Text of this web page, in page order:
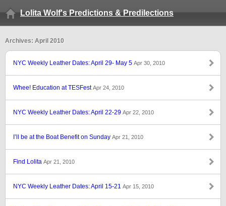
Lolita Wolf's Predictions & Predilections
Archives: April 2010
NYC Weekly Leather Dates: April 29- May 5 Apr 30, 2010
Whee! Education at TESFestApr 24, 2010
NYC Weekly Leather Dates: April 22-29 Apr 22, 2010
I’ll be at the Boat Benefit on Sunday Apr 21, 2010
Find Lolita Apr 21, 2010
NYC Weekly Leather Dates: April 15-21 Apr 15, 2010